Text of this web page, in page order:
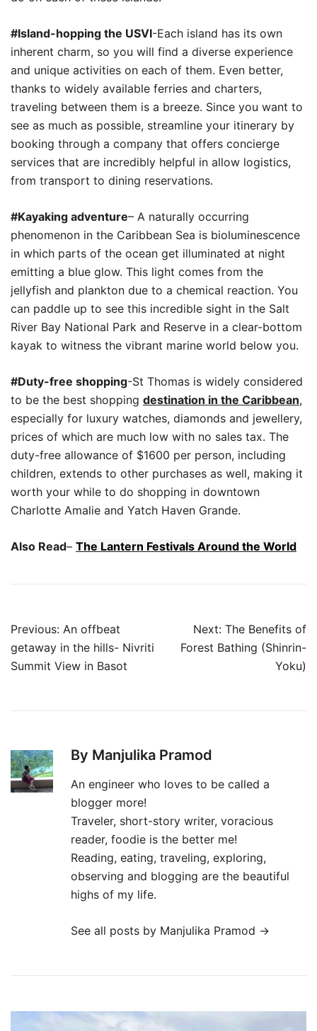
#Island-hopping the USVI-Each island has its own
inherent charm, so you will find a diverse experience
and unique activities on each of them. Even better,
thanks to widely available ferries and charters,
traveling between them is a breeze. Since you want to
see as much as possible, streamline your itinerary by
booking through a company that offers concierge
services that are incredibly helpful in allow logistics,
from transport to dining reservations.
#Kayaking adventure– A naturally occurring
phenomenon in the Caribbean Sea is bioluminescence
in which parts of the ocean get illuminated at night
emitting a blue glow. This light comes from the
jellyfish and plankton due to a chemical reaction. You
can paddle up to see this incredible sight in the Salt
River Bay National Park and Reserve in a clear-bottom
kayak to witness the vibrant marine world below you.
#Duty-free shopping-St Thomas is widely considered
to be the best shopping destination in the Caribbean,
especially for luxury watches, diamonds and jewellery,
prices of which are much low with no sales tax. The
duty-free allowance of $1600 per person, including
children, extends to other purchases as well, making it
worth your while to do shopping in downtown
Charlotte Amalie and Yatch Haven Grande.
Also Read– The Lantern Festivals Around the World
Post
navigation
Previous: An offbeat
getaway in the hills- Nivriti
Summit View in Basot
Next: The Benefits of
Forest Bathing (Shinrin-
Yoku)
By Manjulika Pramod
An engineer who loves to be called a
blogger more!
Traveler, short-story writer, voracious
reader, foodie is the better me!
Reading, eating, traveling, exploring,
observing and blogging are the beautiful
highs of my life.
See all posts by Manjulika Pramod →